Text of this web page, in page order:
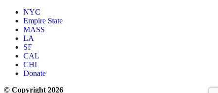
NYC
Empire State
MASS
LA
SF
CAL
CHI
Donate
© Copyright 2026